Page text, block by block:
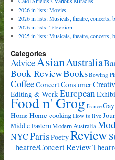
2026 in lists: Movies
2026 in lists: Musicals, theatre, concerts,
2026 in lists: Television
2025 in lists: Musicals, theatre, concerts,
Categories
AdviceAsianAustralia
Book ReviewBooks Bowling
CoffeeConcertConsumer
Editing & WorkEuropean
Food n' Grog France
Home Home cooking How to live
Middle EasternModern Australia
NYCParis PoetryReview
Theatre/Concert Review